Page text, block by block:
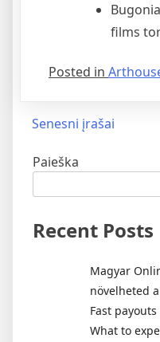
films
Posted in
Senesni įrašai
Paieška
Recent Posts
Magyar
növelheted
Fast
What to